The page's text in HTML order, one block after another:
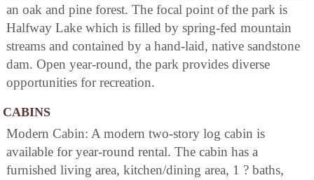
an oak and pine forest. The focal point of the park is
Halfway Lake which is filled by spring-fed mountain
streams and contained by a hand-laid, native sandstone
dam. Open year-round, the park provides diverse
opportunities for recreation.
CABINS
Modern Cabin: A modern two-story log cabin is
available for year-round rental. The cabin has a
furnished living area, kitchen/dining area, 1 ? baths,